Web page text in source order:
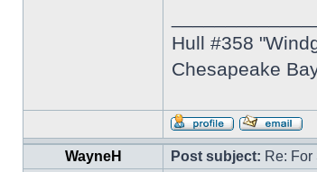
Hull #358
Chesapeake
WayneH Post subject: Re: